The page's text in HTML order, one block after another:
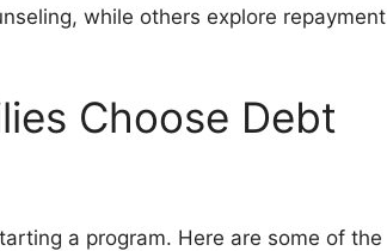
while others explore repayment
Choose Debt
a program. Here are some of the